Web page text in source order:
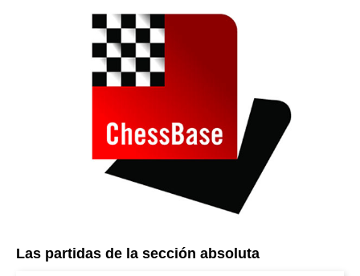
Las partidas de la sección absoluta